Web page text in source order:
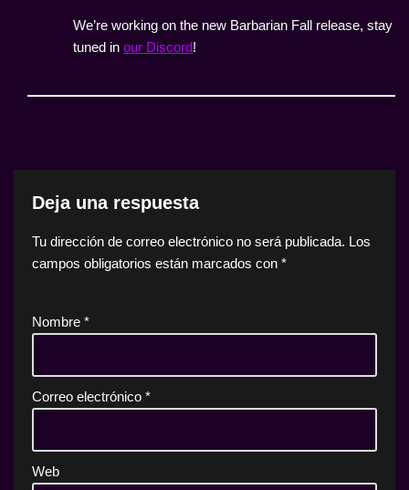
We’re working on the new Barbarian Fall release, stay
tuned in our Discord!
Deja una respuesta
Tu dirección de correo electrónico no será publicada. Los
campos obligatorios están marcados con *
Nombre *
Correo electrónico *
Web